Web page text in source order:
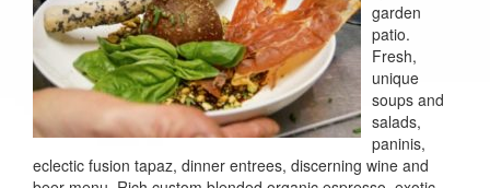
garden
patio.
Fresh,
unique
soups and
salads,
paninis,
eclectic fusion tapaz, dinner entrees, discerning wine and